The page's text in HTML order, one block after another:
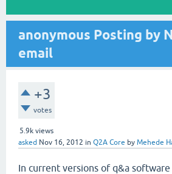
anonymous Posting by
email
+3
votes
5.9k views
asked Nov 16, 2012 in Q2A Core by Mehede
In current versions of q&a software